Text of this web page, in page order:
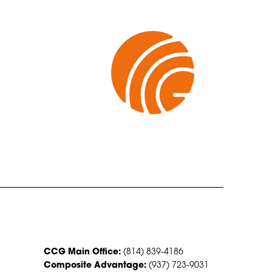
CCG Main Office: (814) 839-4186
Composite Advantage: (937) 723-9031